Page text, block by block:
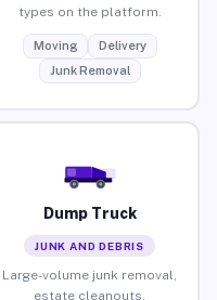
types on the platform.
Moving
Delivery
Junk Removal
Dump Truck
JUNK AND DEBRIS
Large-volume junk removal,
estate cleanouts,